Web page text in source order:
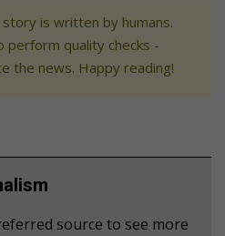
is written by humans.
perform quality checks -
the news. Happy reading!
source to see more